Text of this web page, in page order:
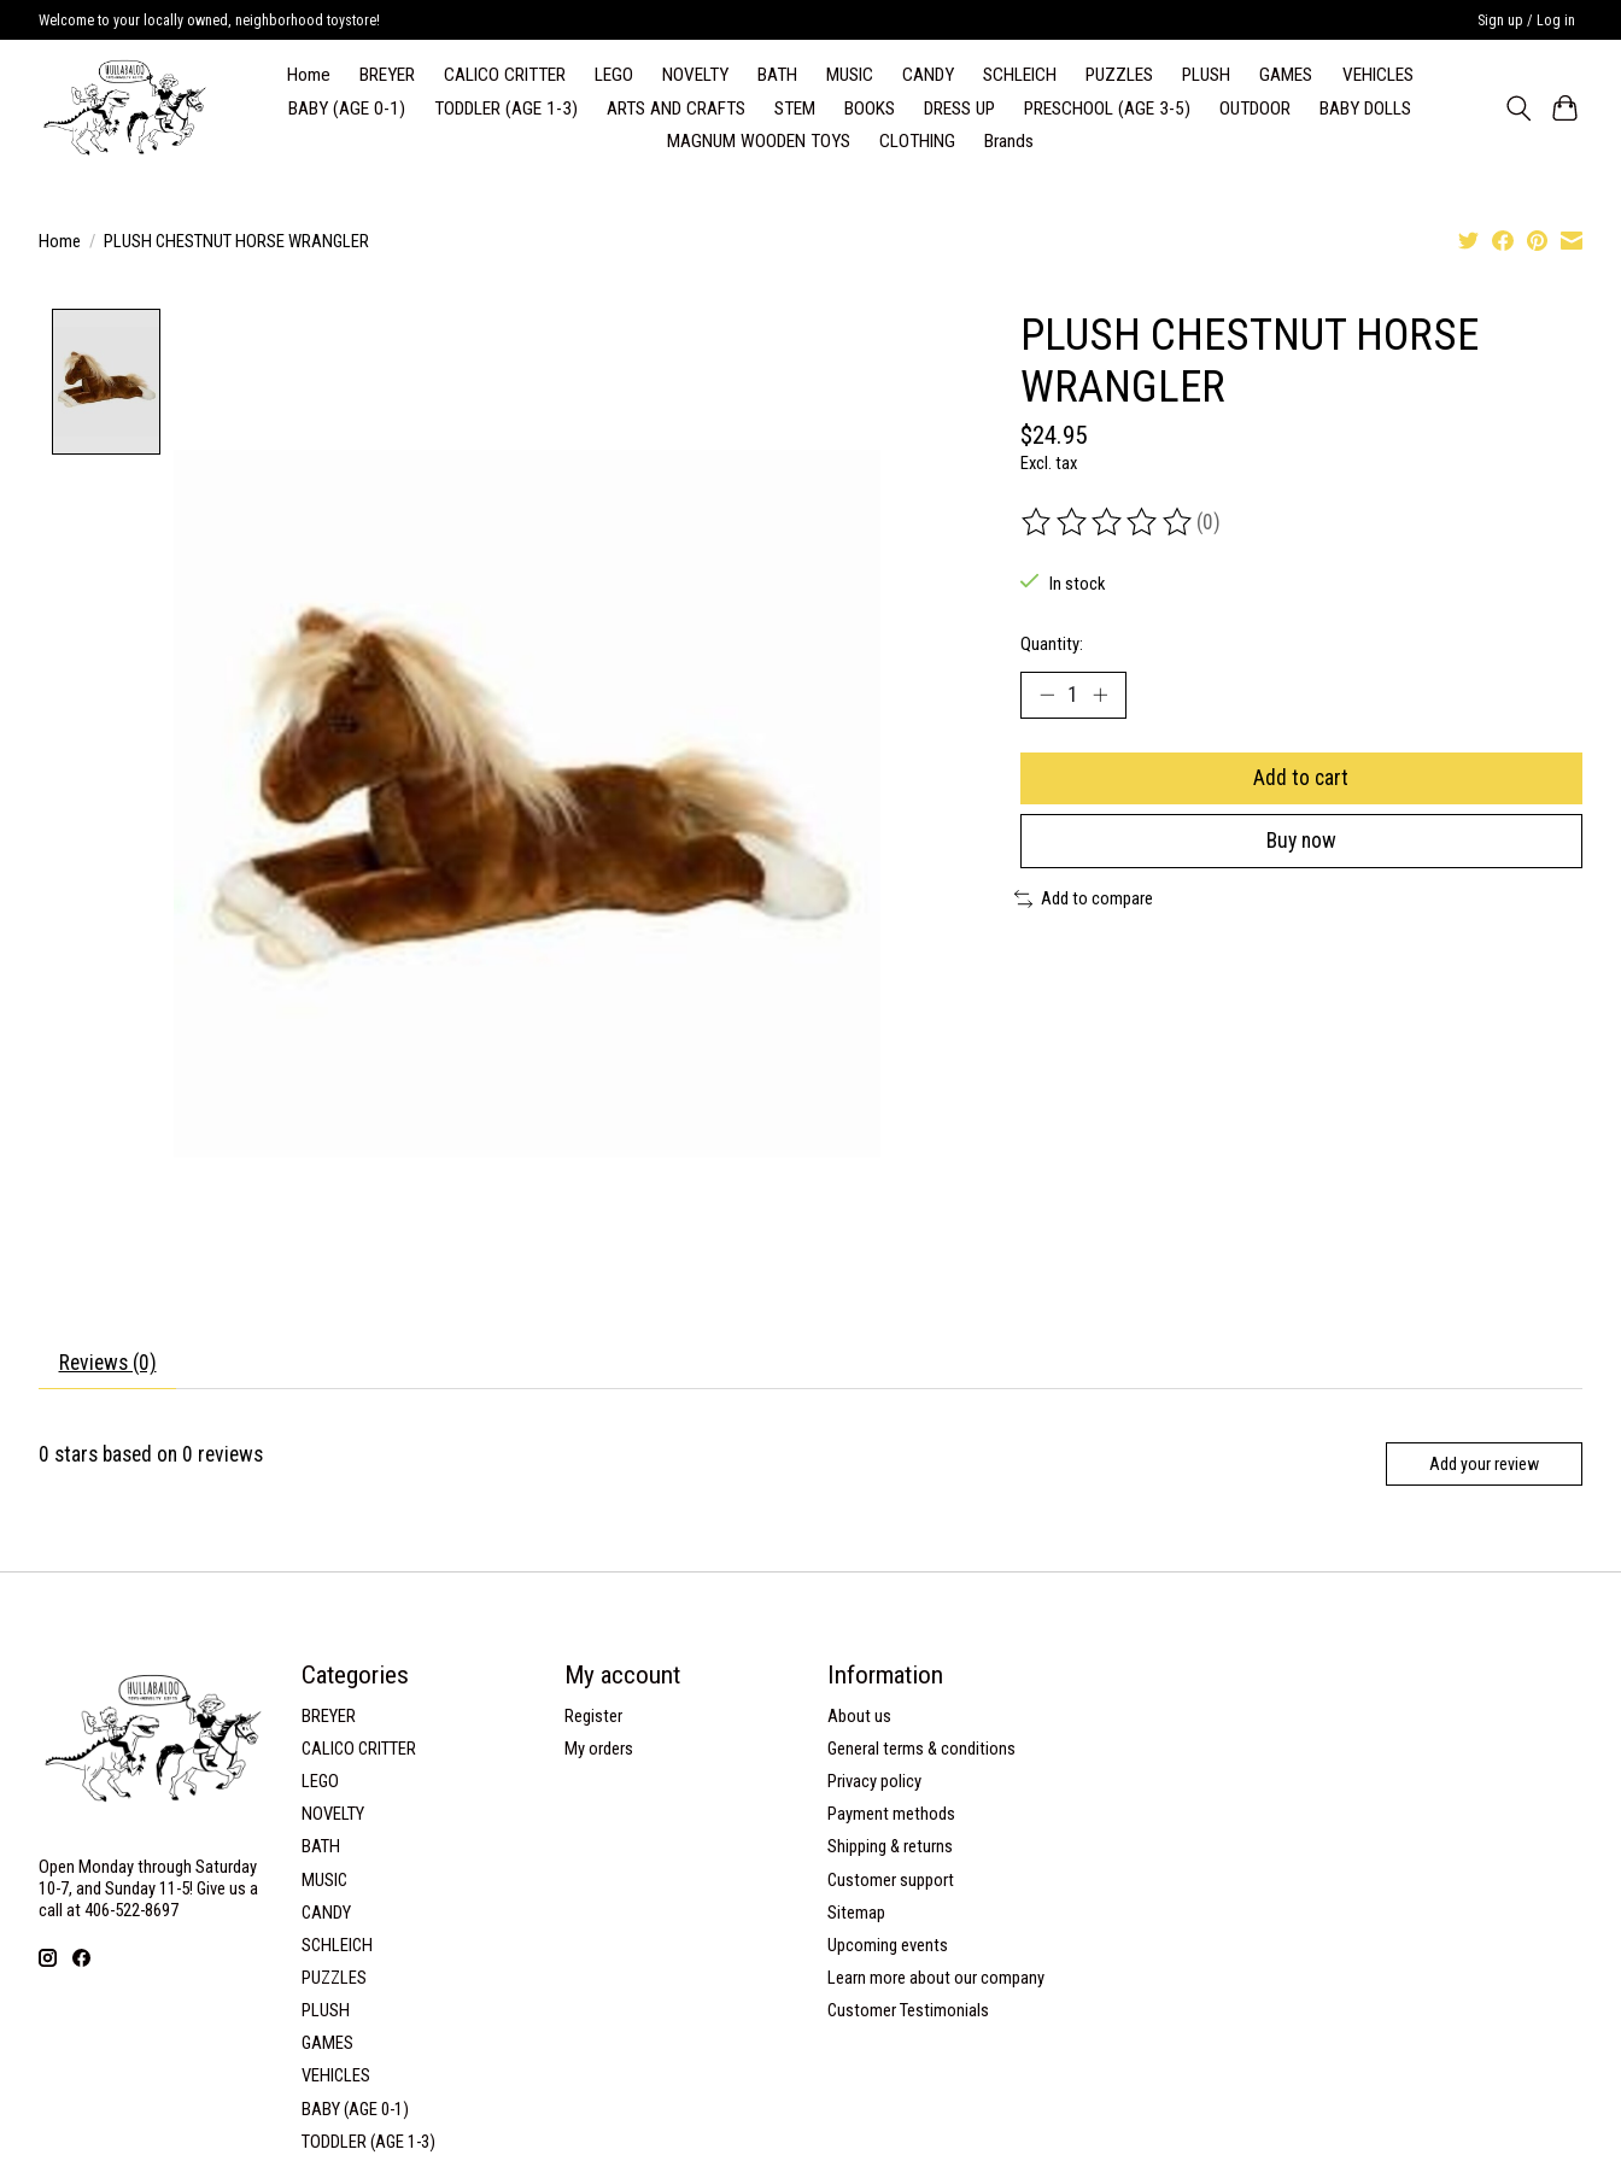
Welcome to your locally owned, neighborhood toystore! Sign up / Log in
Home BREYER CALICO CRITTER LEGO NOVELTY BATH MUSIC CANDY SCHLEICH PUZZLES PLUSH GAMES
VEHICLES
BABY (AGE 0-1)
TODDLER (AGE 1-3) ARTS AND CRAFTS STEM BOOKS DRESS UP PRESCHOOL (AGE 3-5) OUTDOOR
BABY DOLLS
MAGNUM WOODEN TOYS
CLOTHING Brands
Home / PLUSH CHESTNUT HORSE WRANGLER
PLUSH CHESTNUT HORSE
WRANGLER
$24.95
Excl. tax
The rating of this product is
(0)
In stock
Quantity:
Add to cart
Buy now
Add to compare
Reviews (0)
0 stars based on 0 reviews Add your review
Open Monday through Saturday
10-7, and Sunday 11-5! Give us a
call at 406-522-8697
Categories
BREYER
CALICO CRITTER
LEGO
NOVELTY
BATH
MUSIC
CANDY
SCHLEICH
PUZZLES
PLUSH
GAMES
VEHICLES
BABY (AGE 0-1)
TODDLER (AGE 1-3)
My account
Register
My orders
Information
About us
General terms & conditions
Privacy policy
Payment methods
Shipping & returns
Customer support
Sitemap
Upcoming events
Learn more about our company
Customer Testimonials